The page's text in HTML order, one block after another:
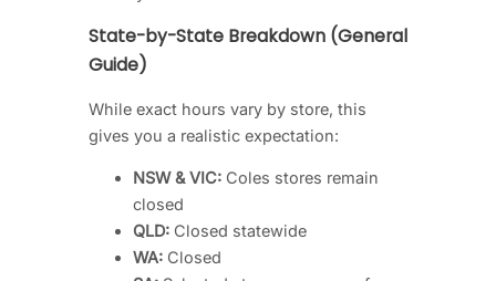
State-by-State Breakdown (General
Guide)
While exact hours vary by store, this
gives you a realistic expectation:
NSW & VIC: Coles stores remain
closed
QLD: Closed statewide
WA: Closed